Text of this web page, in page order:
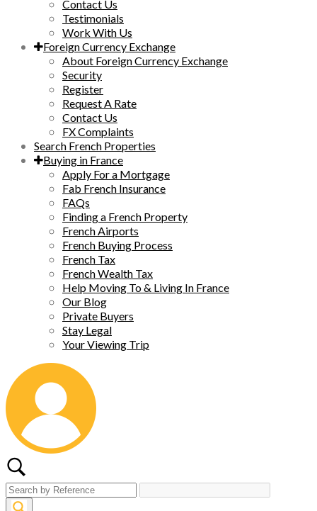
Contact Us
Testimonials
Work With Us
Foreign Currency Exchange
About Foreign Currency Exchange
Security
Register
Request A Rate
Contact Us
FX Complaints
Search French Properties
Buying in France
Apply For a Mortgage
Fab French Insurance
FAQs
Finding a French Property
French Airports
French Buying Process
French Tax
French Wealth Tax
Help Moving To & Living In France
Our Blog
Private Buyers
Stay Legal
Your Viewing Trip